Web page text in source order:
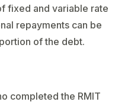
fixed and variable rate
repayments can be
of the debt.
completed the RMIT